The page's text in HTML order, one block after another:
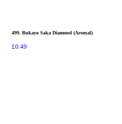
499. Bukayo Saka Diamond (Arsenal)
£0.49